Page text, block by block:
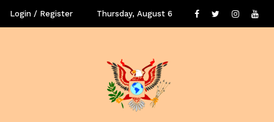
Login / Register Thursday, August 6